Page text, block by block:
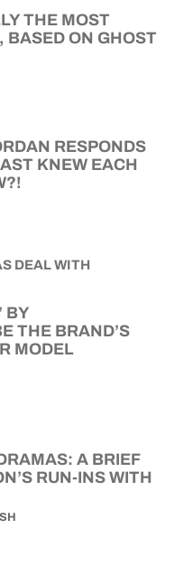
THE MOST
BASED ON GHOST
RESPONDS
KNEW EACH
BY
THE BRAND’S
MODEL
A BRIEF
RUN-INS WITH